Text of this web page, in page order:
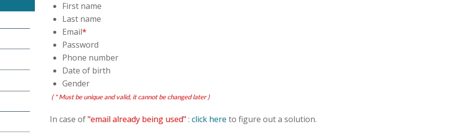
First name
Last name
Email*
Password
Phone number
Date of birth
Gender
( * Must be unique and valid, it cannot be changed later )
In case of"email already being used" :click here to figure out a solution.